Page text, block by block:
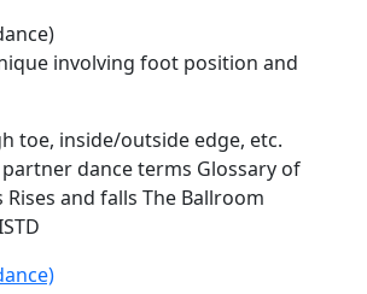
involving foot position and
toe, inside/outside edge, etc.
dance terms Glossary of
and falls The Ballroom